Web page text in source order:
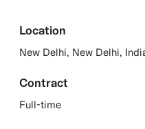
Location
New Delhi, New Delhi,
Contract
Full-time